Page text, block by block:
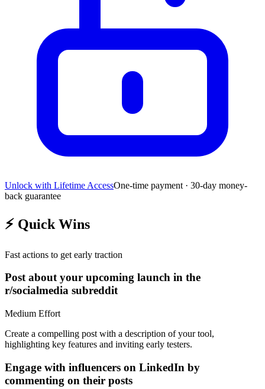
Unlock with Lifetime AccessOne-time payment · 30-day money-
back guarantee
⚡ Quick Wins
Fast actions to get early traction
Post about your upcoming launch in the
r/socialmedia subreddit
Medium Effort
Create a compelling post with a description of your tool,
highlighting key features and inviting early testers.
Engage with influencers on LinkedIn by
commenting on their posts